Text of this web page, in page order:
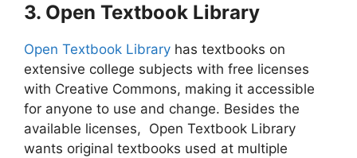
3. Open Textbook Library
Open Textbook Library has textbooks on
extensive college subjects with free licenses
with Creative Commons, making it accessible
for anyone to use and change. Besides the
available licenses, Open Textbook Library
wants original textbooks used at multiple